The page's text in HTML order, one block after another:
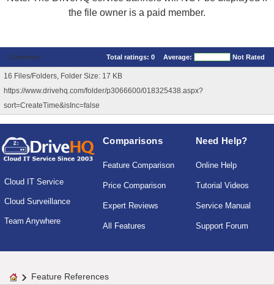
the file owner is a paid member.
Comments Total ratings: 0 Average: Not Rated
16 Files/Folders, Folder Size: 17 KB
https://www.drivehq.com/folder/p3066600/018325438.aspx?
sort=CreateTime&isInc=false
Cloud IT Service
Cloud Surveillance
Team Anywhere
Comparisons
Feature Comparison
Price Comparison
Expert Reviews
All Features
Need Help?
Online Help
Tutorial Videos
Service Manual
Support Forum
Feature References